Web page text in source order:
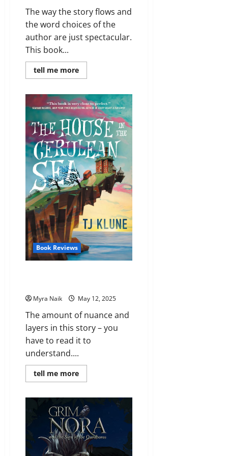
The way the story flows and
the word choices of the
author are just spectacular.
This book...
tell me moreRead
more
The
Minuscule
Mansion
of
Myra
Malone
by
Audrey
Burges
Book Reviews
Myra Naik May 12, 2025
The amount of nuance and
layers in this story – you
have to read it to
understand....
tell me moreRead
more
House
in
the
Cerulean
Sea
by
T.